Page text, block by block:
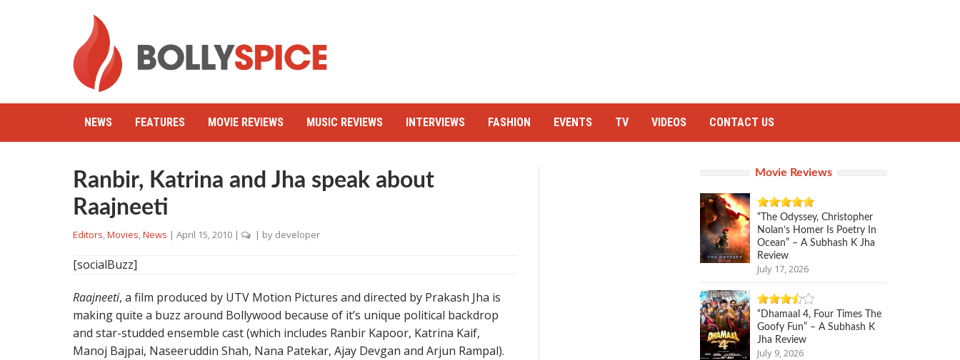
NEWS FEATURES MOVIE REVIEWS MUSIC REVIEWS INTERVIEWS FASHION EVENTS TV VIDEOS CONTACT US
Ranbir, Katrina and Jha speak about
Raajneeti
Editors,Movies,News | April 15, 2010 | | by developer
[socialBuzz]
Raajneeti, a film produced by UTV Motion Pictures and directed by Prakash Jha is
making quite a buzz around Bollywood because of it’s unique political backdrop
and star-studded ensemble cast (which includes Ranbir Kapoor, Katrina Kaif,
Manoj Bajpai, Naseeruddin Shah, Nana Patekar, Ajay Devgan and Arjun Rampal).
Movie Reviews
“The Odyssey, Christopher
Nolan’s Homer Is Poetry In
Ocean” – A Subhash K Jha
Review
July 17, 2026
“Dhamaal 4, Four Times The
Goofy Fun” – A Subhash K
Jha Review
July 9, 2026